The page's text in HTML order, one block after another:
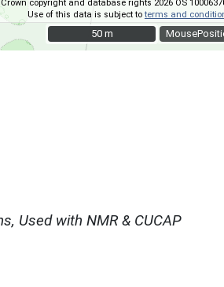
copyright and database rights 2026 OS
Use of this data is subject toterms and
50 m
50 m
Used with NMR & CUCAP